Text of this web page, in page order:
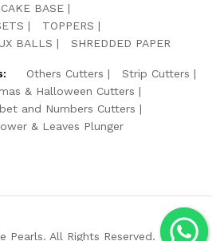
BASE
TOPPERS
BALLS SHREDDED PAPER
Others Cutters
Strip Cutters
& Halloween Cutters
and Numbers Cutters
& Leaves Plunger
Pearls. All Rights Reserved.